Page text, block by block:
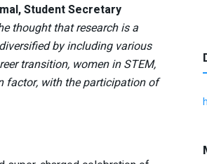
Student Secretary
thought that research is a
by including various
transition, women in STEM,
factor, with the participation of